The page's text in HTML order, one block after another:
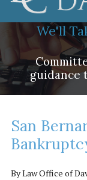
We'll
guidance
San
ByLaw Office of